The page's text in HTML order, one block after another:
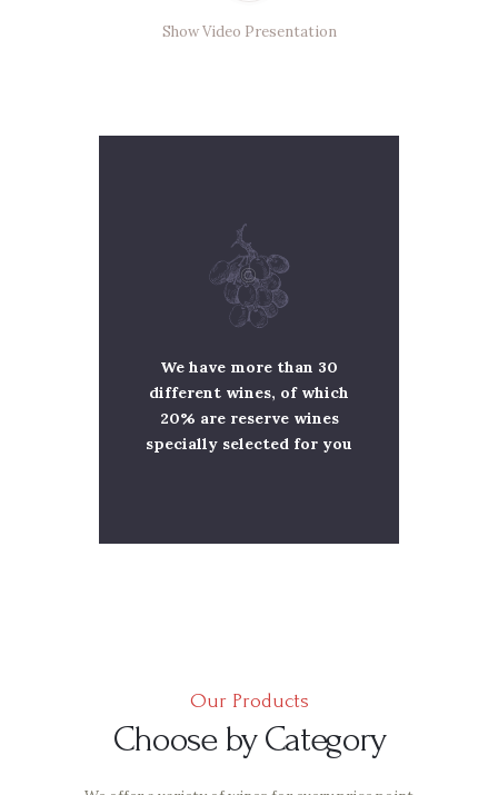
Show Video Presentation
We have more than 30
different wines, of which
20% are reserve wines
specially selected for you
Our Products
Choose by Category